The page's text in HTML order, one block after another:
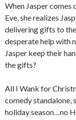
When Jasper comes
Eve, she realizes
delivering gifts to the
desperate help with
Jasper keep their
the gifts?
All I Wank for
comedy standalone,
holiday season…no